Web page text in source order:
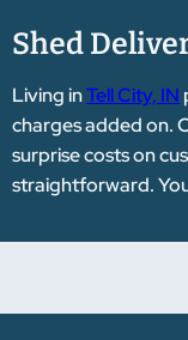
Shed
Living inTell City, IN
charges added on.
surprise costs on
straightforward.